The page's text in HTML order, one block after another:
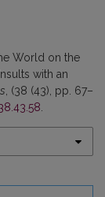
World on the
with an
, (38 (43), pp. 67–
.